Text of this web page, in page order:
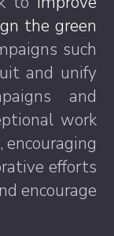
the green
such
and unify
and
work
efforts
encourage